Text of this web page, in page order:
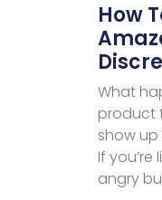
How
What
product
show
If you’re
angry